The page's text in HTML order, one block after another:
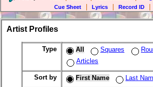
Cue Sheet Lyrics Record ID
Artist Profiles
Type All Squares
Articles
Sort by First Name Last